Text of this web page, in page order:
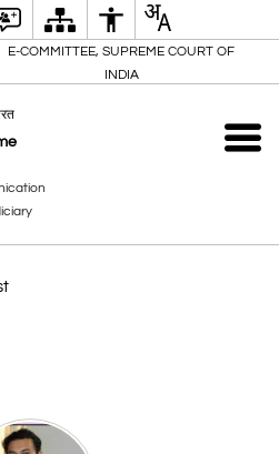
E-COMMITTEE, SUPREME COURT OF
INDIA